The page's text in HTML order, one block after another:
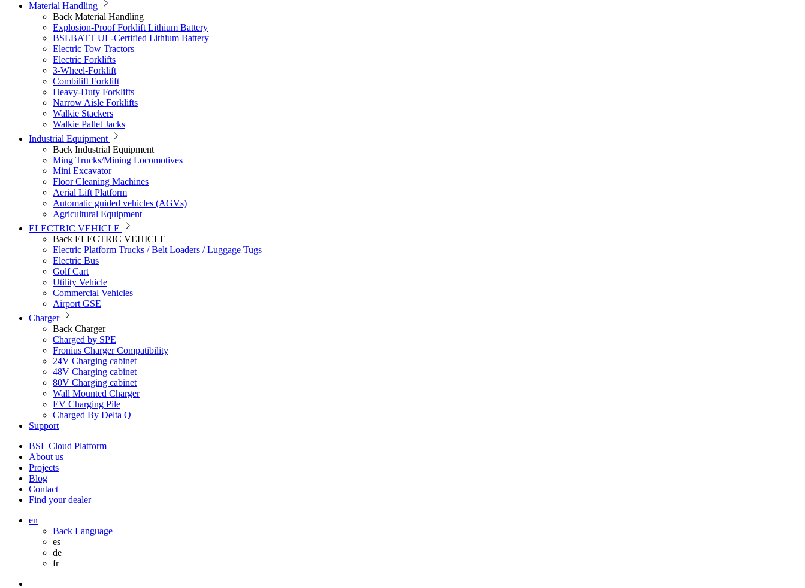
Material Handling
Back Material Handling
Explosion-Proof Forklift Lithium Battery
BSLBATT UL-Certified Lithium Battery
Electric Tow Tractors
Electric Forklifts
3-Wheel-Forklift
Combilift Forklift
Heavy-Duty Forklifts
Narrow Aisle Forklifts
Walkie Stackers
Walkie Pallet Jacks
Industrial Equipment
Back Industrial Equipment
Ming Trucks/Mining Locomotives
Mini Excavator
Floor Cleaning Machines
Aerial Lift Platform
Automatic guided vehicles (AGVs)
Agricultural Equipment
ELECTRIC VEHICLE
Back ELECTRIC VEHICLE
Electric Platform Trucks / Belt Loaders / Luggage Tugs
Electric Bus
Golf Cart
Utility Vehicle
Commercial Vehicles
Airport GSE
Charger
Back Charger
Charged by SPE
Fronius Charger Compatibility
24V Charging cabinet
48V Charging cabinet
80V Charging cabinet
Wall Mounted Charger
EV Charging Pile
Charged By Delta Q
Support
BSL Cloud Platform
About us
Projects
Blog
Contact
Find your dealer
en
Back Language
es
de
fr